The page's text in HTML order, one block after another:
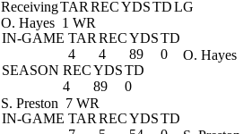
ReceivingTAR RECYDSTDLG
O. Hayes 1 WR
IN-GAME TAR RECYDSTD
4
4 89
0
SEASON RECYDSTD
4
89 0
O. Hayes
S. Preston 7 WR
IN-GAME TAR RECYDSTD